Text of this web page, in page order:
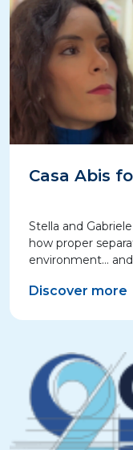
Casa Abis
Stella and
how proper
environment… and
Discover more